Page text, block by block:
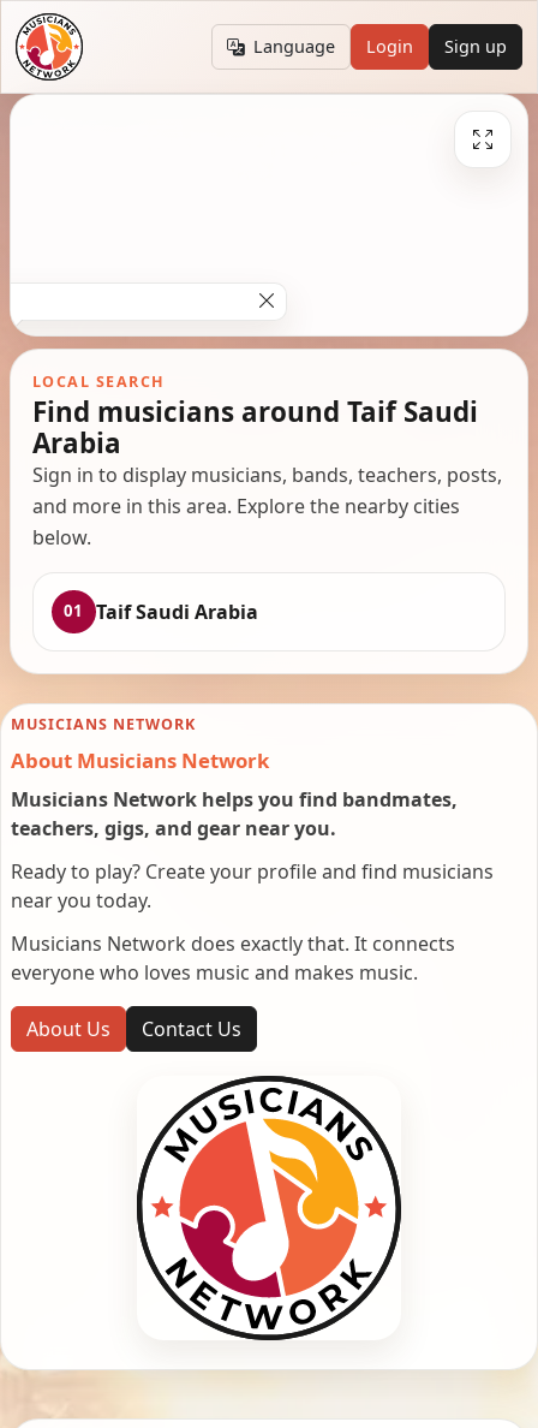
Language Login Sign up
LOCAL SEARCH
Find musicians around Taif Saudi
Arabia
Sign in to display musicians, bands, teachers, posts,
and more in this area. Explore the nearby cities
below.
01 Taif Saudi Arabia
MUSICIANS NETWORK
About Musicians Network
Musicians Network helps you find bandmates,
teachers, gigs, and gear near you.
Ready to play? Create your profile and find musicians
near you today.
Musicians Network does exactly that. It connects
everyone who loves music and makes music.
About Us Contact Us